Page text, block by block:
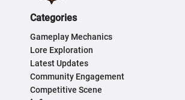
Categories
Gameplay Mechanics
Lore Exploration
Latest Updates
Community Engagement
Competitive Scene